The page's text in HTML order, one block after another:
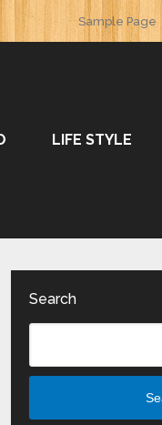
Sample Page
LIFE STYLE
Search